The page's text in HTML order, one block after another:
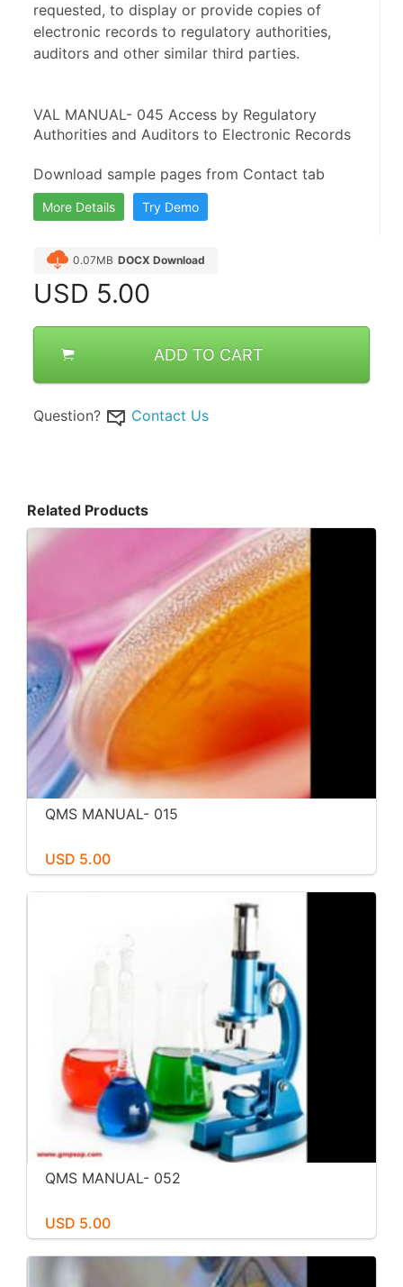
requested, to display or provide copies of
electronic records to regulatory authorities,
auditors and other similar third parties.
VAL MANUAL- 045 Access by Regulatory
Authorities and Auditors to Electronic Records
Download sample pages from Contact tab
More Details Try Demo
0.07MB DOCX Download
USD 5.00
ADD TO CART
Question? Contact Us
Related Products
QMS MANUAL- 015
USD 5.00
QMS MANUAL- 052
USD 5.00